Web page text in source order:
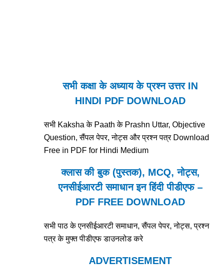
सभी कक्षा के अध्याय के प्रश्न उत्तर IN
HINDI PDF DOWNLOAD
सभी Kaksha के Paath के Prashn Uttar, Objective
Question, सैंपल पेपर, नोट्स और प्रश्न पत्र Download
Free in PDF for Hindi Medium
क्लास की बुक (पुस्तक), MCQ, नोट्स,
एनसीईआरटी समाधान इन हिंदी पीडीएफ –
PDF FREE DOWNLOAD
सभी पाठ के एनसीईआरटी समाधान, सैंपल पेपर, नोट्स, प्रश्न
पत्र के मुफ्त पीडीएफ डाउनलोड करे
ADVERTISEMENT